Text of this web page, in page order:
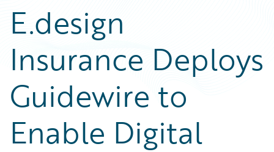
E.design
Insurance Deploys
Guidewire to
Enable Digital